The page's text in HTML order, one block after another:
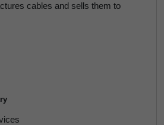
cables and sells them to